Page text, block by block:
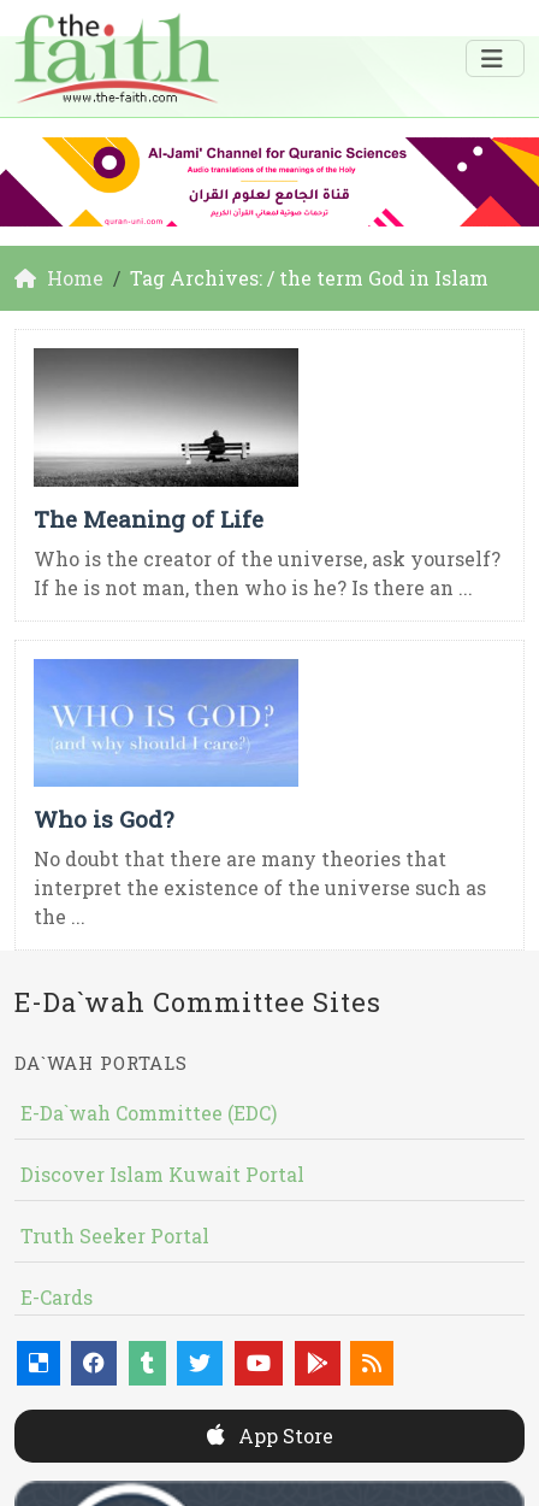
Home Tag Archives: / the term God in Islam
The Meaning of Life
Who is the creator of the universe, ask yourself?
If he is not man, then who is he? Is there an ...
Who is God?
No doubt that there are many theories that
interpret the existence of the universe such as
the ...
E-Da`wah Committee Sites
DA`WAH PORTALS
E-Da`wah Committee (EDC)
Discover Islam Kuwait Portal
Truth Seeker Portal
E-Cards
App Store